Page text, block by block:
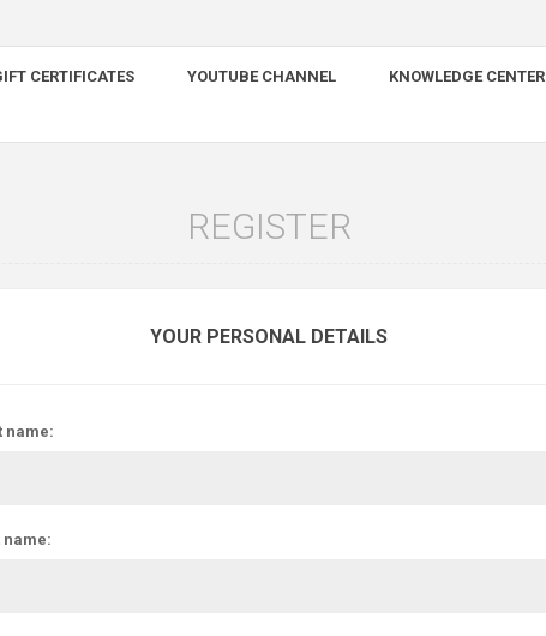
CERTIFICATES YOUTUBE CHANNEL
KNOWLEDGE CENTER
REGISTER
YOUR PERSONAL DETAILS
name:
name: